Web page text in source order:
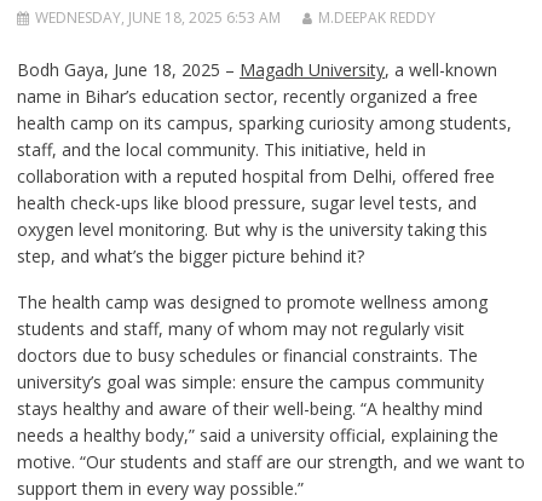
WEDNESDAY, JUNE 18, 2025 6:53 AM M.DEEPAK REDDY
Bodh Gaya, June 18, 2025 – Magadh University, a well-known
name in Bihar’s education sector, recently organized a free
health camp on its campus, sparking curiosity among students,
staff, and the local community. This initiative, held in
collaboration with a reputed hospital from Delhi, offered free
health check-ups like blood pressure, sugar level tests, and
oxygen level monitoring. But why is the university taking this
step, and what’s the bigger picture behind it?
The health camp was designed to promote wellness among
students and staff, many of whom may not regularly visit
doctors due to busy schedules or financial constraints. The
university’s goal was simple: ensure the campus community
stays healthy and aware of their well-being. “A healthy mind
needs a healthy body,” said a university official, explaining the
motive. “Our students and staff are our strength, and we want to
support them in every way possible.”